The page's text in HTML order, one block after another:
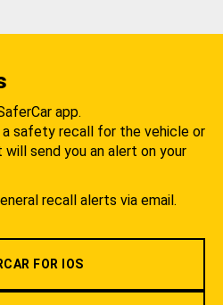
app.
a safety recall for the vehicle or
send you an alert on your
recall alerts via email.
FOR IOS